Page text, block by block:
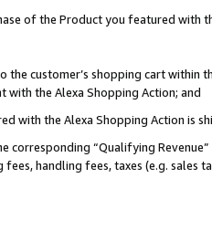
of the Product you featured with
customer’s shopping cart within
the Alexa Shopping Action; and
with the Alexa Shopping Action is
corresponding “Qualifying
handling fees, taxes (e.g. sales